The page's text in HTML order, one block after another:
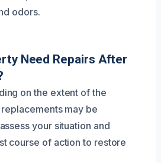
odors.
Need Repairs After
on the extent of the
may be
your situation and
course of action to restore